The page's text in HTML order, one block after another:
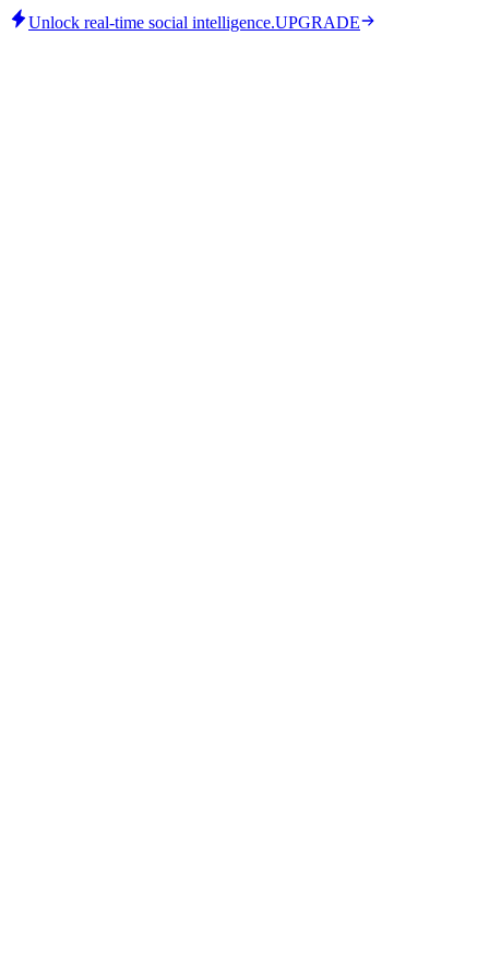
Unlock real-time social intelligence.UPGRADE